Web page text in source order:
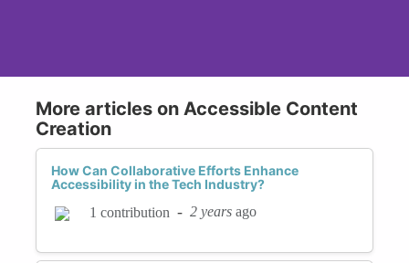
More articles on Accessible Content
Creation
How Can Collaborative Efforts Enhance
Accessibility in the Tech Industry?
1 contribution - 2 years ago